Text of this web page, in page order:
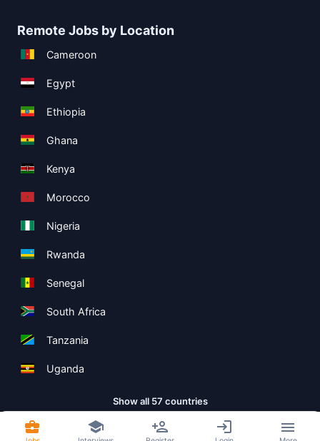
Remote Jobs by Location
Cameroon
Egypt
Ethiopia
Ghana
Kenya
Morocco
Nigeria
Rwanda
Senegal
South Africa
Tanzania
Uganda
Show all 57 countries